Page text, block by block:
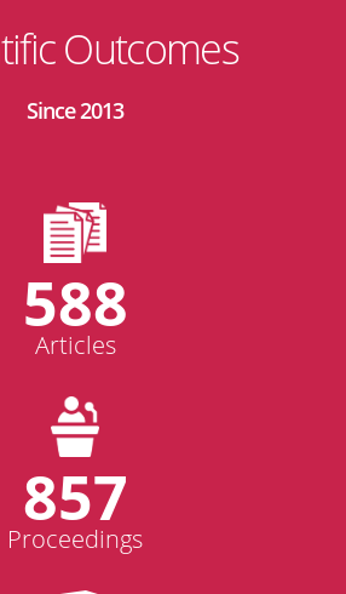
Outcomes
Since 2013
588
Articles
857
Proceedings